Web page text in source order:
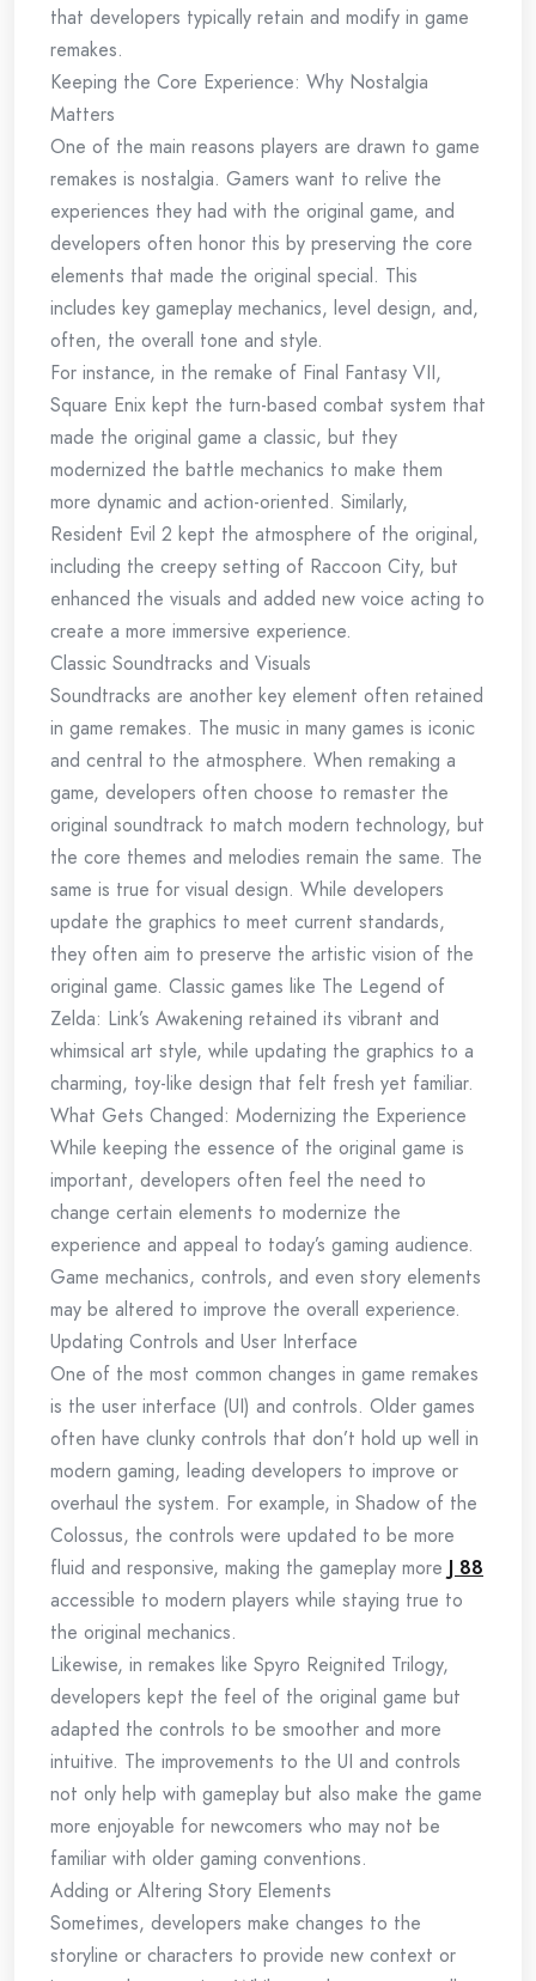
that developers typically retain and modify in game
remakes.
Keeping the Core Experience: Why Nostalgia
Matters
One of the main reasons players are drawn to game
remakes is nostalgia. Gamers want to relive the
experiences they had with the original game, and
developers often honor this by preserving the core
elements that made the original special. This
includes key gameplay mechanics, level design, and,
often, the overall tone and style.
For instance, in the remake of Final Fantasy VII,
Square Enix kept the turn-based combat system that
made the original game a classic, but they
modernized the battle mechanics to make them
more dynamic and action-oriented. Similarly,
Resident Evil 2 kept the atmosphere of the original,
including the creepy setting of Raccoon City, but
enhanced the visuals and added new voice acting to
create a more immersive experience.
Classic Soundtracks and Visuals
Soundtracks are another key element often retained
in game remakes. The music in many games is iconic
and central to the atmosphere. When remaking a
game, developers often choose to remaster the
original soundtrack to match modern technology, but
the core themes and melodies remain the same. The
same is true for visual design. While developers
update the graphics to meet current standards,
they often aim to preserve the artistic vision of the
original game. Classic games like The Legend of
Zelda: Link’s Awakening retained its vibrant and
whimsical art style, while updating the graphics to a
charming, toy-like design that felt fresh yet familiar.
What Gets Changed: Modernizing the Experience
While keeping the essence of the original game is
important, developers often feel the need to
change certain elements to modernize the
experience and appeal to today’s gaming audience.
Game mechanics, controls, and even story elements
may be altered to improve the overall experience.
Updating Controls and User Interface
One of the most common changes in game remakes
is the user interface (UI) and controls. Older games
often have clunky controls that don’t hold up well in
modern gaming, leading developers to improve or
overhaul the system. For example, in Shadow of the
Colossus, the controls were updated to be more
fluid and responsive, making the gameplay more J 88
accessible to modern players while staying true to
the original mechanics.
Likewise, in remakes like Spyro Reignited Trilogy,
developers kept the feel of the original game but
adapted the controls to be smoother and more
intuitive. The improvements to the UI and controls
not only help with gameplay but also make the game
more enjoyable for newcomers who may not be
familiar with older gaming conventions.
Adding or Altering Story Elements
Sometimes, developers make changes to the
storyline or characters to provide new context or